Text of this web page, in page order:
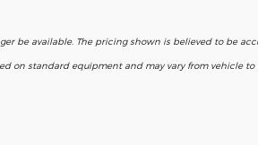
be available. The pricing shown is believed to be
on standard equipment and may vary from vehicle